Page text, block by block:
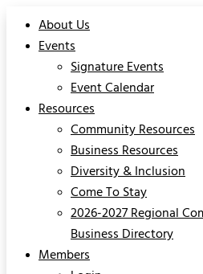
About Us
Events
Signature Events
Event Calendar
Resources
Community Resources
Business Resources
Diversity & Inclusion
Come To Stay
2026-2027 Regional
Business Directory
Members